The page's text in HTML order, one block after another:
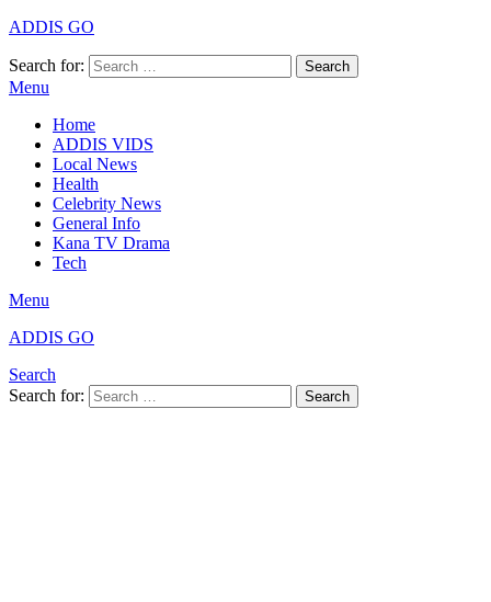
ADDIS GO
Search for: Search
Menu
Home
ADDIS VIDS
Local News
Health
Celebrity News
General Info
Kana TV Drama
Tech
Menu
ADDIS GO
Search
Search for:
Search